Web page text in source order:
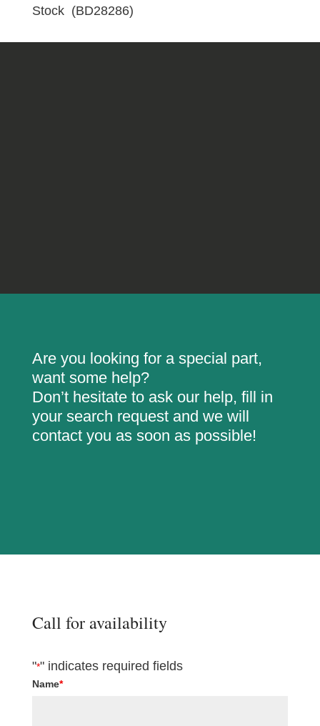
(BD28286)
Stock (BD28286)
Are you looking for a special part,
want some help?
Don’t hesitate to ask our help, fill in
your search request and we will
contact you as soon as possible!
Call for availability
"*" indicates required fields
Name*